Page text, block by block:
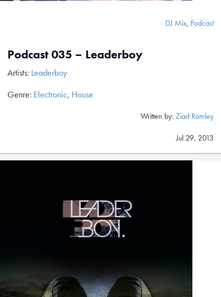
DJ Mix, Podcast
Podcast 035 – Leaderboy
Artists: Leaderboy
Genre: Electronic, House
Written by: Ziad Ramley
Jul 29, 2013